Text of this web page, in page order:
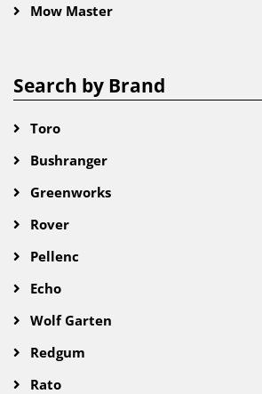
Mow Master
Search by Brand
Toro
Bushranger
Greenworks
Rover
Pellenc
Echo
Wolf Garten
Redgum
Rato